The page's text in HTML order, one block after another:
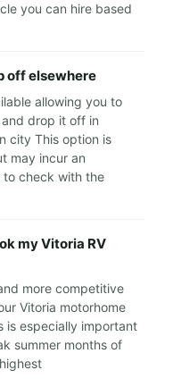
you can hire based
off elsewhere
allowing you to
drop it off in
city This option is
may incur an
to check with the
my Vitoria RV
more competitive
Vitoria motorhome
is especially important
summer months of